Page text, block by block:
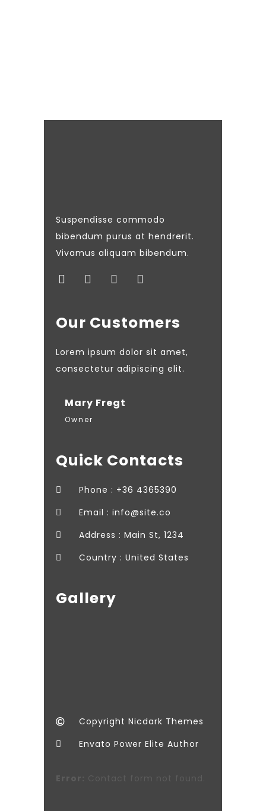
Suspendisse commodo
bibendum purus at hendrerit.
Vivamus aliquam bibendum.
Our Customers
Lorem ipsum dolor sit amet,
consectetur adipiscing elit.
Mary Fregt
Owner
Quick Contacts
Phone : +36 4365390
Email : info@site.co
Address : Main St, 1234
Country : United States
Gallery
Copyright Nicdark Themes
Envato Power Elite Author
Error: Contact form not found.